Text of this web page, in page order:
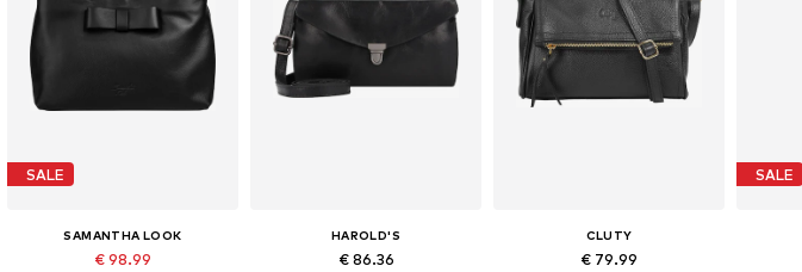
SALE
SAMANTHA LOOK
€ 98.99
HAROLD'S
€ 86.36
CLUTY
€ 79.99
SALE